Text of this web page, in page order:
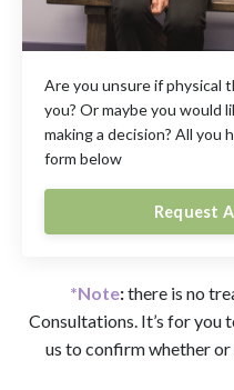
Are you unsure if physical
you? Or maybe you would
making a decision? All you
form below
Request
*Note:there is no
Consultations. It’s for you
us to confirm whether or